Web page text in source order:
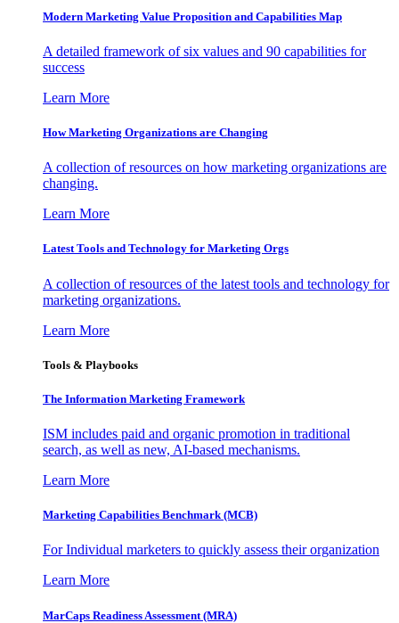
Modern Marketing Value Proposition and Capabilities Map
A detailed framework of six values and 90 capabilities for
success
Learn More
How Marketing Organizations are Changing
A collection of resources on how marketing organizations are
changing.
Learn More
Latest Tools and Technology for Marketing Orgs
A collection of resources of the latest tools and technology for
marketing organizations.
Learn More
Tools & Playbooks
The Information Marketing Framework
ISM includes paid and organic promotion in traditional
search, as well as new, AI-based mechanisms.
Learn More
Marketing Capabilities Benchmark (MCB)
For Individual marketers to quickly assess their organization
Learn More
MarCaps Readiness Assessment (MRA)